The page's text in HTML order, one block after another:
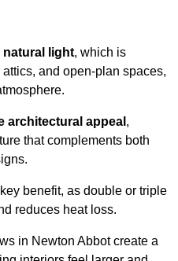
natural light, which is
and open-plan spaces,
architectural appeal ,
that complements both
benefit, as double or triple
reduces heat loss.
in Newton Abbot create a